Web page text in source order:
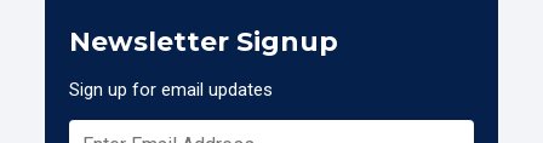
Newsletter Signup
Sign up for email updates